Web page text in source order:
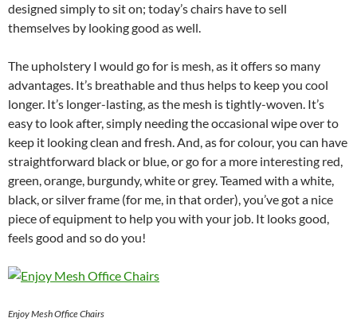
designed simply to sit on; today’s chairs have to sell
themselves by looking good as well.
The upholstery I would go for is mesh, as it offers so many
advantages. It’s breathable and thus helps to keep you cool
longer. It’s longer-lasting, as the mesh is tightly-woven. It’s
easy to look after, simply needing the occasional wipe over to
keep it looking clean and fresh. And, as for colour, you can have
straightforward black or blue, or go for a more interesting red,
green, orange, burgundy, white or grey. Teamed with a white,
black, or silver frame (for me, in that order), you’ve got a nice
piece of equipment to help you with your job. It looks good,
feels good and so do you!
Enjoy Mesh Office Chairs